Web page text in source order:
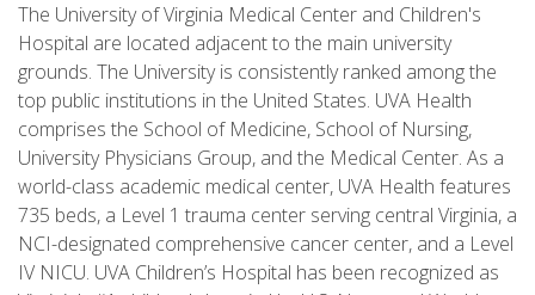
The University of Virginia Medical Center and Children's
Hospital are located adjacent to the main university
grounds. The University is consistently ranked among the
top public institutions in the United States. UVA Health
comprises the School of Medicine, School of Nursing,
University Physicians Group, and the Medical Center. As a
world-class academic medical center, UVA Health features
735 beds, a Level 1 trauma center serving central Virginia, a
NCI-designated comprehensive cancer center, and a Level
IV NICU. UVA Children’s Hospital has been recognized as